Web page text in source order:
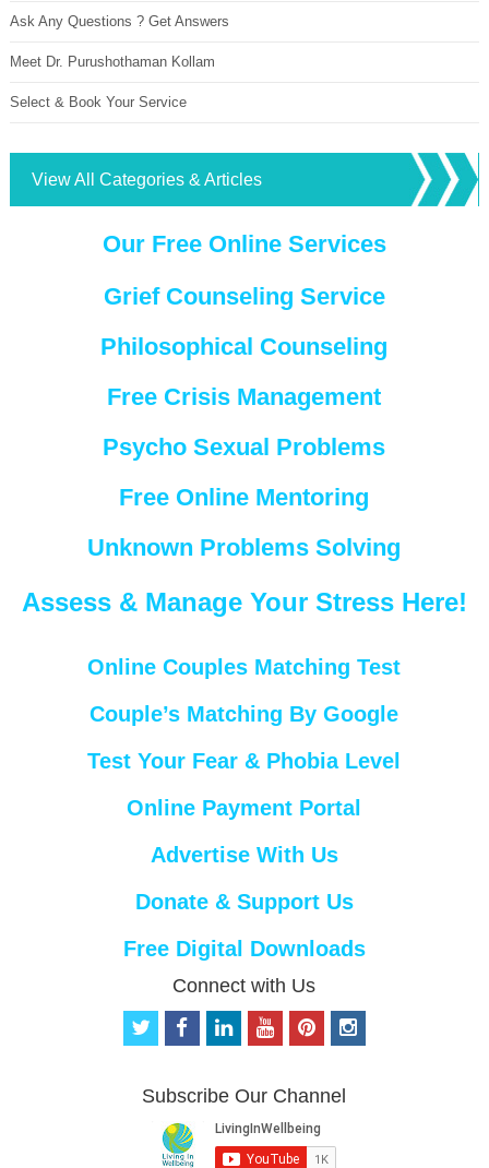
Ask Any Questions ? Get Answers
Meet Dr. Purushothaman Kollam
Select & Book Your Service
View All Categories & Articles
Our Free Online Services
Grief Counseling Service
Philosophical Counseling
Free Crisis Management
Psycho Sexual Problems
Free Online Mentoring
Unknown Problems Solving
Assess & Manage Your Stress Here!
Online Couples Matching Test
Couple’s Matching By Google
Test Your Fear & Phobia Level
Online Payment Portal
Advertise With Us
Donate & Support Us
Free Digital Downloads
Connect with Us
t
t
f
b
o
o
e
d
i
o
u
b
e
p
e
r
e
i
Subscribe Our Channel